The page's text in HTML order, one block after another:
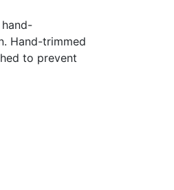
Hand-trimmed
to prevent